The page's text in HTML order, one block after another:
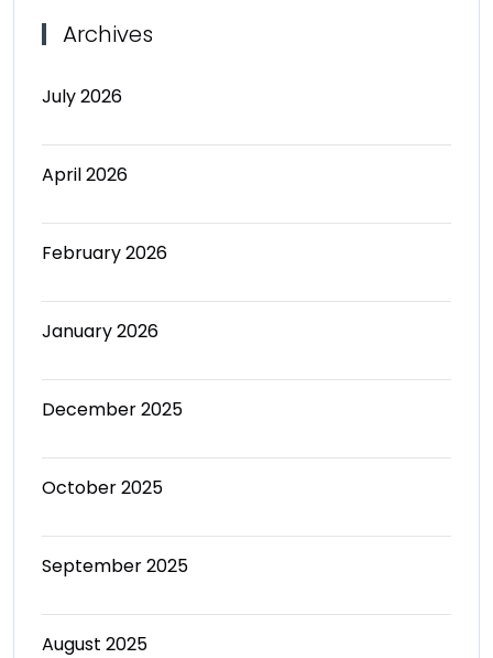
Archives
July 2026
April 2026
February 2026
January 2026
December 2025
October 2025
September 2025
August 2025